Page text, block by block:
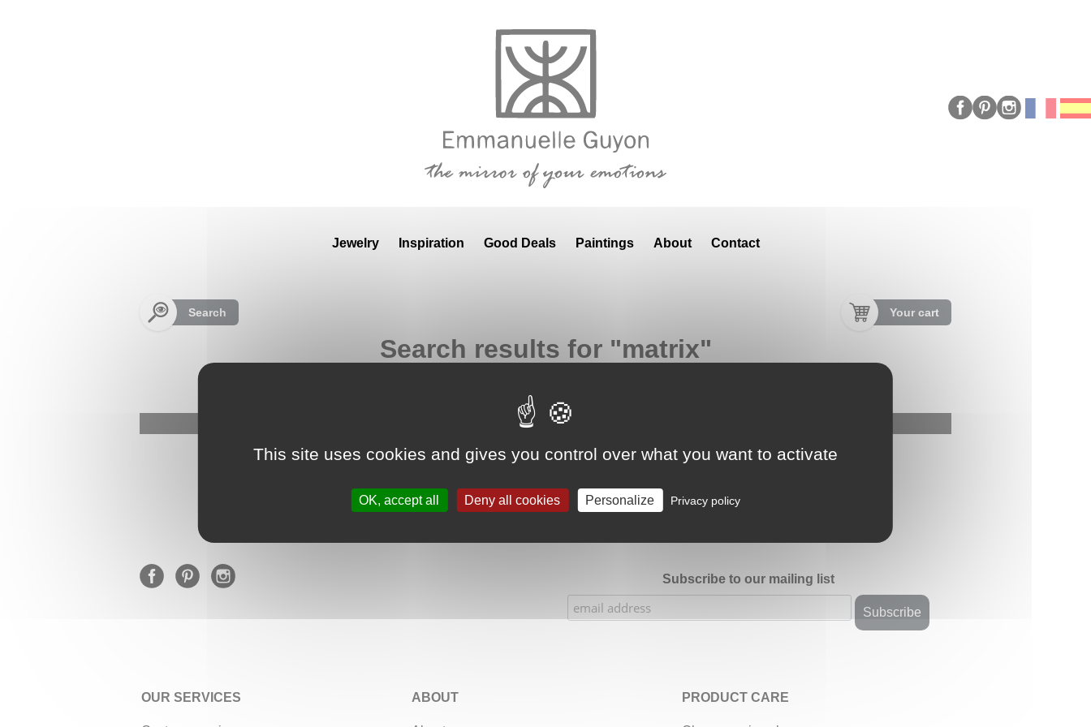
Jewelry Inspiration Good Deals Paintings About Contact
Search Your cart
Search results for "matrix"
Google Adsense Search (result) is disabled.
★★★★★ Our Etsy shop ratings: 900 sales, 294 reviews
Subscribe to our mailing list
OUR SERVICES ABOUT PRODUCT CARE
This site uses cookies and gives you control over what you want to activate
OK, accept all Deny all cookies Personalize Privacy policy